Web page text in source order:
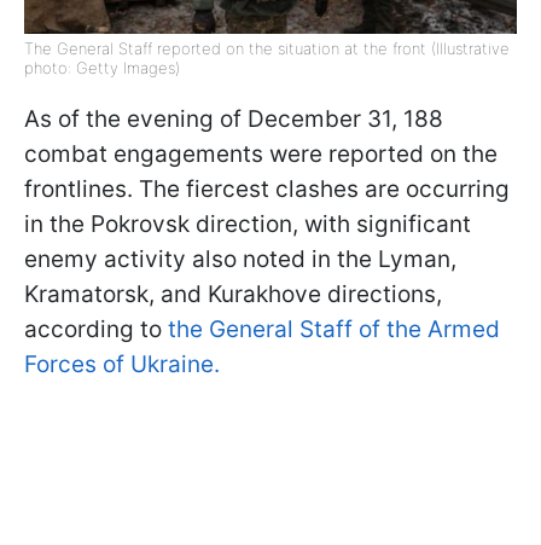
The General Staff reported on the situation at the front (Illustrative
photo: Getty Images)
As of the evening of December 31, 188
combat engagements were reported on the
frontlines. The fiercest clashes are occurring
in the Pokrovsk direction, with significant
enemy activity also noted in the Lyman,
Kramatorsk, and Kurakhove directions,
according to the General Staff of the Armed
Forces of Ukraine.